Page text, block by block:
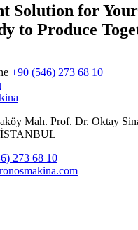
Solution for Your
to Produce
+90 (546) 273 68 10
Mah. Prof. Dr. Oktay
İSTANBUL
273 68 10